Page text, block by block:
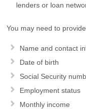
lenders or loan
You may need to
Name and contact
Date of birth
Social Security
Employment status
Monthly income